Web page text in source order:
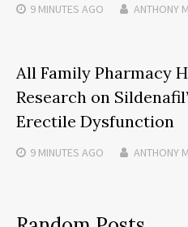
9 MINUTES AGO ANTHONY
All Family Pharmacy
Research on
Erectile Dysfunction
9 MINUTES AGO ANTHONY